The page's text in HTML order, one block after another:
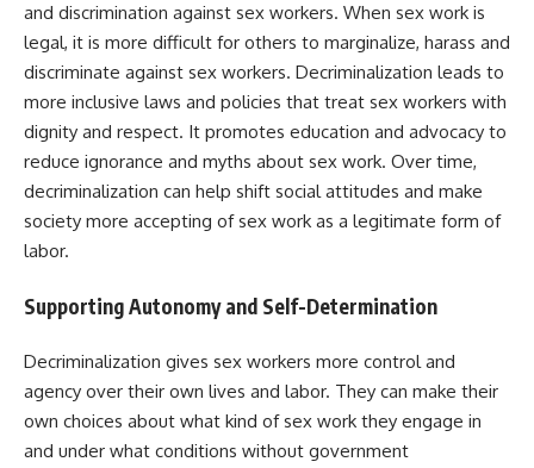
and discrimination against sex workers. When sex work is
legal, it is more difficult for others to marginalize, harass and
discriminate against sex workers. Decriminalization leads to
more inclusive laws and policies that treat sex workers with
dignity and respect. It promotes education and advocacy to
reduce ignorance and myths about sex work. Over time,
decriminalization can help shift social attitudes and make
society more accepting of sex work as a legitimate form of
labor.
Supporting Autonomy and Self-Determination
Decriminalization gives sex workers more control and
agency over their own lives and labor. They can make their
own choices about what kind of sex work they engage in
and under what conditions without government